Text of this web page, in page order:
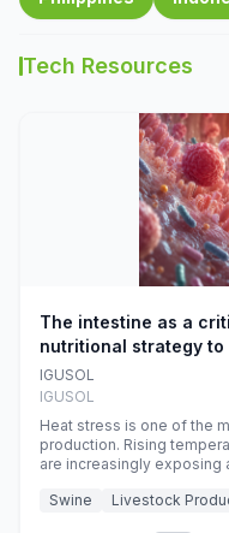
Tech Resources
The intestine as a
nutritional strategy
during summer
IGUSOL
IGUSOL
Heat stress is one of the
production. Rising
are increasingly exposing
efficiency, reproductive
Swine Livestock